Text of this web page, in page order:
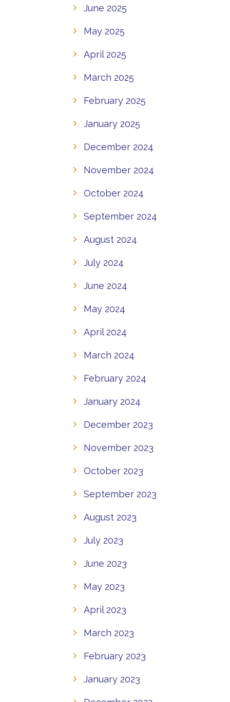
June 2025
May 2025
April 2025
March 2025
February 2025
January 2025
December 2024
November 2024
October 2024
September 2024
August 2024
July 2024
June 2024
May 2024
April 2024
March 2024
February 2024
January 2024
December 2023
November 2023
October 2023
September 2023
August 2023
July 2023
June 2023
May 2023
April 2023
March 2023
February 2023
January 2023